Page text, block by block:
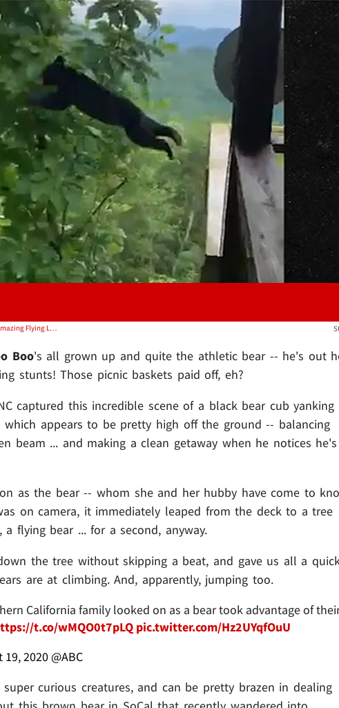
Play video content
Video: Black Bear Climbs Up Porch, Pulls Off Amazing Flying Leap into Tree
Boo's all grown up and quite the athletic bear -- he's out
stunts! Those picnic baskets paid off, eh?
captured this incredible scene of a black bear cub yanking
appears to be pretty high off the ground -- balancing
beam ... and making a clean getaway when he notices he's
as the bear -- whom she and her hubby have come to
on camera, it immediately leaped from the deck to a tree
flying bear ... for a second, anyway.
the tree without skipping a beat, and gave us all a
are at climbing. And, apparently, jumping too.
California family looked on as a bear took advantage of
t.co/wMQO0t7pLQ pic.twitter.com/Hz2UYqfOuU
19, 2020 @ABC
curious creatures, and can be pretty brazen in dealing